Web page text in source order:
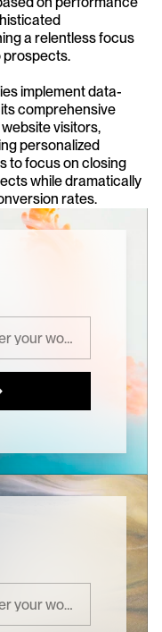
a relentless focus
prospects.
implement data-
comprehensive
visitors,
personalized
to focus on closing
while dramatically
rates.